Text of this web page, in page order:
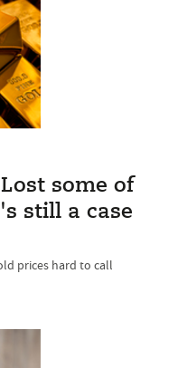
some of
still a case
prices hard to call